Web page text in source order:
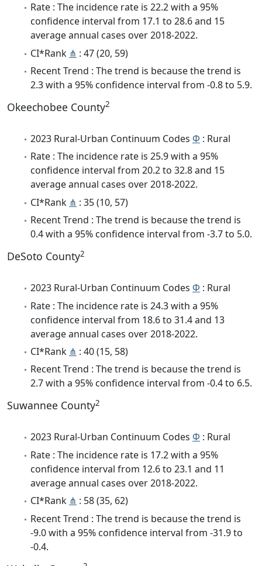
Rate : The incidence rate is 22.2 with a 95%
confidence interval from 17.1 to 28.6 and 15
average annual cases over 2018-2022.
CI*Rank ⋔ : 47 (20, 59)
Recent Trend : The trend is because the trend is
2.3 with a 95% confidence interval from -0.8 to 5.9.
Okeechobee County2
2023 Rural-Urban Continuum Codes Φ : Rural
Rate : The incidence rate is 25.9 with a 95%
confidence interval from 20.2 to 32.8 and 15
average annual cases over 2018-2022.
CI*Rank ⋔ : 35 (10, 57)
Recent Trend : The trend is because the trend is
0.4 with a 95% confidence interval from -3.7 to 5.0.
DeSoto County2
2023 Rural-Urban Continuum Codes Φ : Rural
Rate : The incidence rate is 24.3 with a 95%
confidence interval from 18.6 to 31.4 and 13
average annual cases over 2018-2022.
CI*Rank ⋔ : 40 (15, 58)
Recent Trend : The trend is because the trend is
2.7 with a 95% confidence interval from -0.4 to 6.5.
Suwannee County2
2023 Rural-Urban Continuum Codes Φ : Rural
Rate : The incidence rate is 17.2 with a 95%
confidence interval from 12.6 to 23.1 and 11
average annual cases over 2018-2022.
CI*Rank ⋔ : 58 (35, 62)
Recent Trend : The trend is because the trend is
-9.0 with a 95% confidence interval from -31.9 to
-0.4.